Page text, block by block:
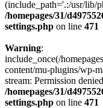
(include_path='.:/usr/lib/
/homepages/31/
settings.php on line 471
Warning:
include_once(/
content/mu-plugins/wp-
stream: Permission
/homepages/31/
settings.php on line 471